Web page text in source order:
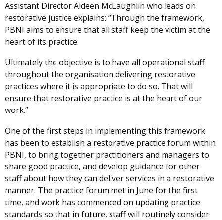
Assistant Director Aideen McLaughlin who leads on
restorative justice explains: “Through the framework,
PBNI aims to ensure that all staff keep the victim at the
heart of its practice.
Ultimately the objective is to have all operational staff
throughout the organisation delivering restorative
practices where it is appropriate to do so. That will
ensure that restorative practice is at the heart of our
work.”
One of the first steps in implementing this framework
has been to establish a restorative practice forum within
PBNI, to bring together practitioners and managers to
share good practice, and develop guidance for other
staff about how they can deliver services in a restorative
manner. The practice forum met in June for the first
time, and work has commenced on updating practice
standards so that in future, staff will routinely consider